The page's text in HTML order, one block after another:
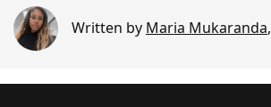
Written by Maria Mukaranda,